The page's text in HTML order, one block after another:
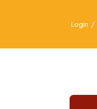
Login /